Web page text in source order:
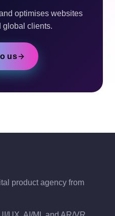
optimises websites
global clients.
us
product agency from